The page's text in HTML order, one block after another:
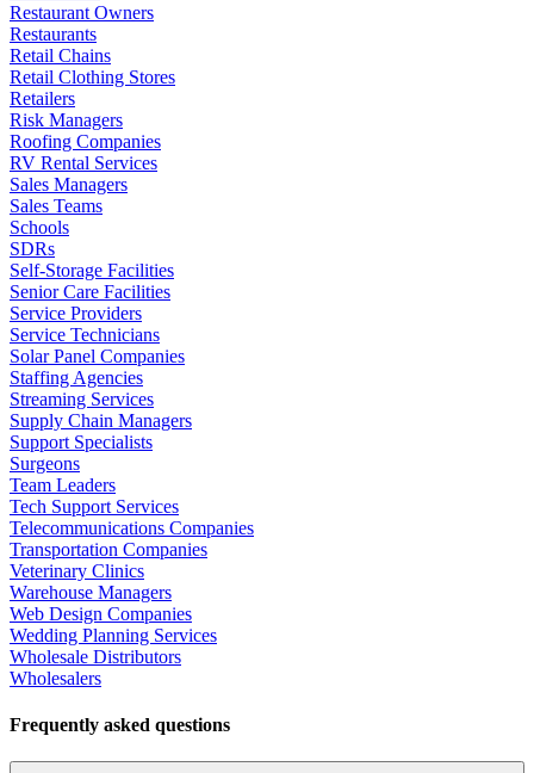
Restaurant Owners
Restaurants
Retail Chains
Retail Clothing Stores
Retailers
Risk Managers
Roofing Companies
RV Rental Services
Sales Managers
Sales Teams
Schools
SDRs
Self-Storage Facilities
Senior Care Facilities
Service Providers
Service Technicians
Solar Panel Companies
Staffing Agencies
Streaming Services
Supply Chain Managers
Support Specialists
Surgeons
Team Leaders
Tech Support Services
Telecommunications Companies
Transportation Companies
Veterinary Clinics
Warehouse Managers
Web Design Companies
Wedding Planning Services
Wholesale Distributors
Wholesalers
Frequently asked questions